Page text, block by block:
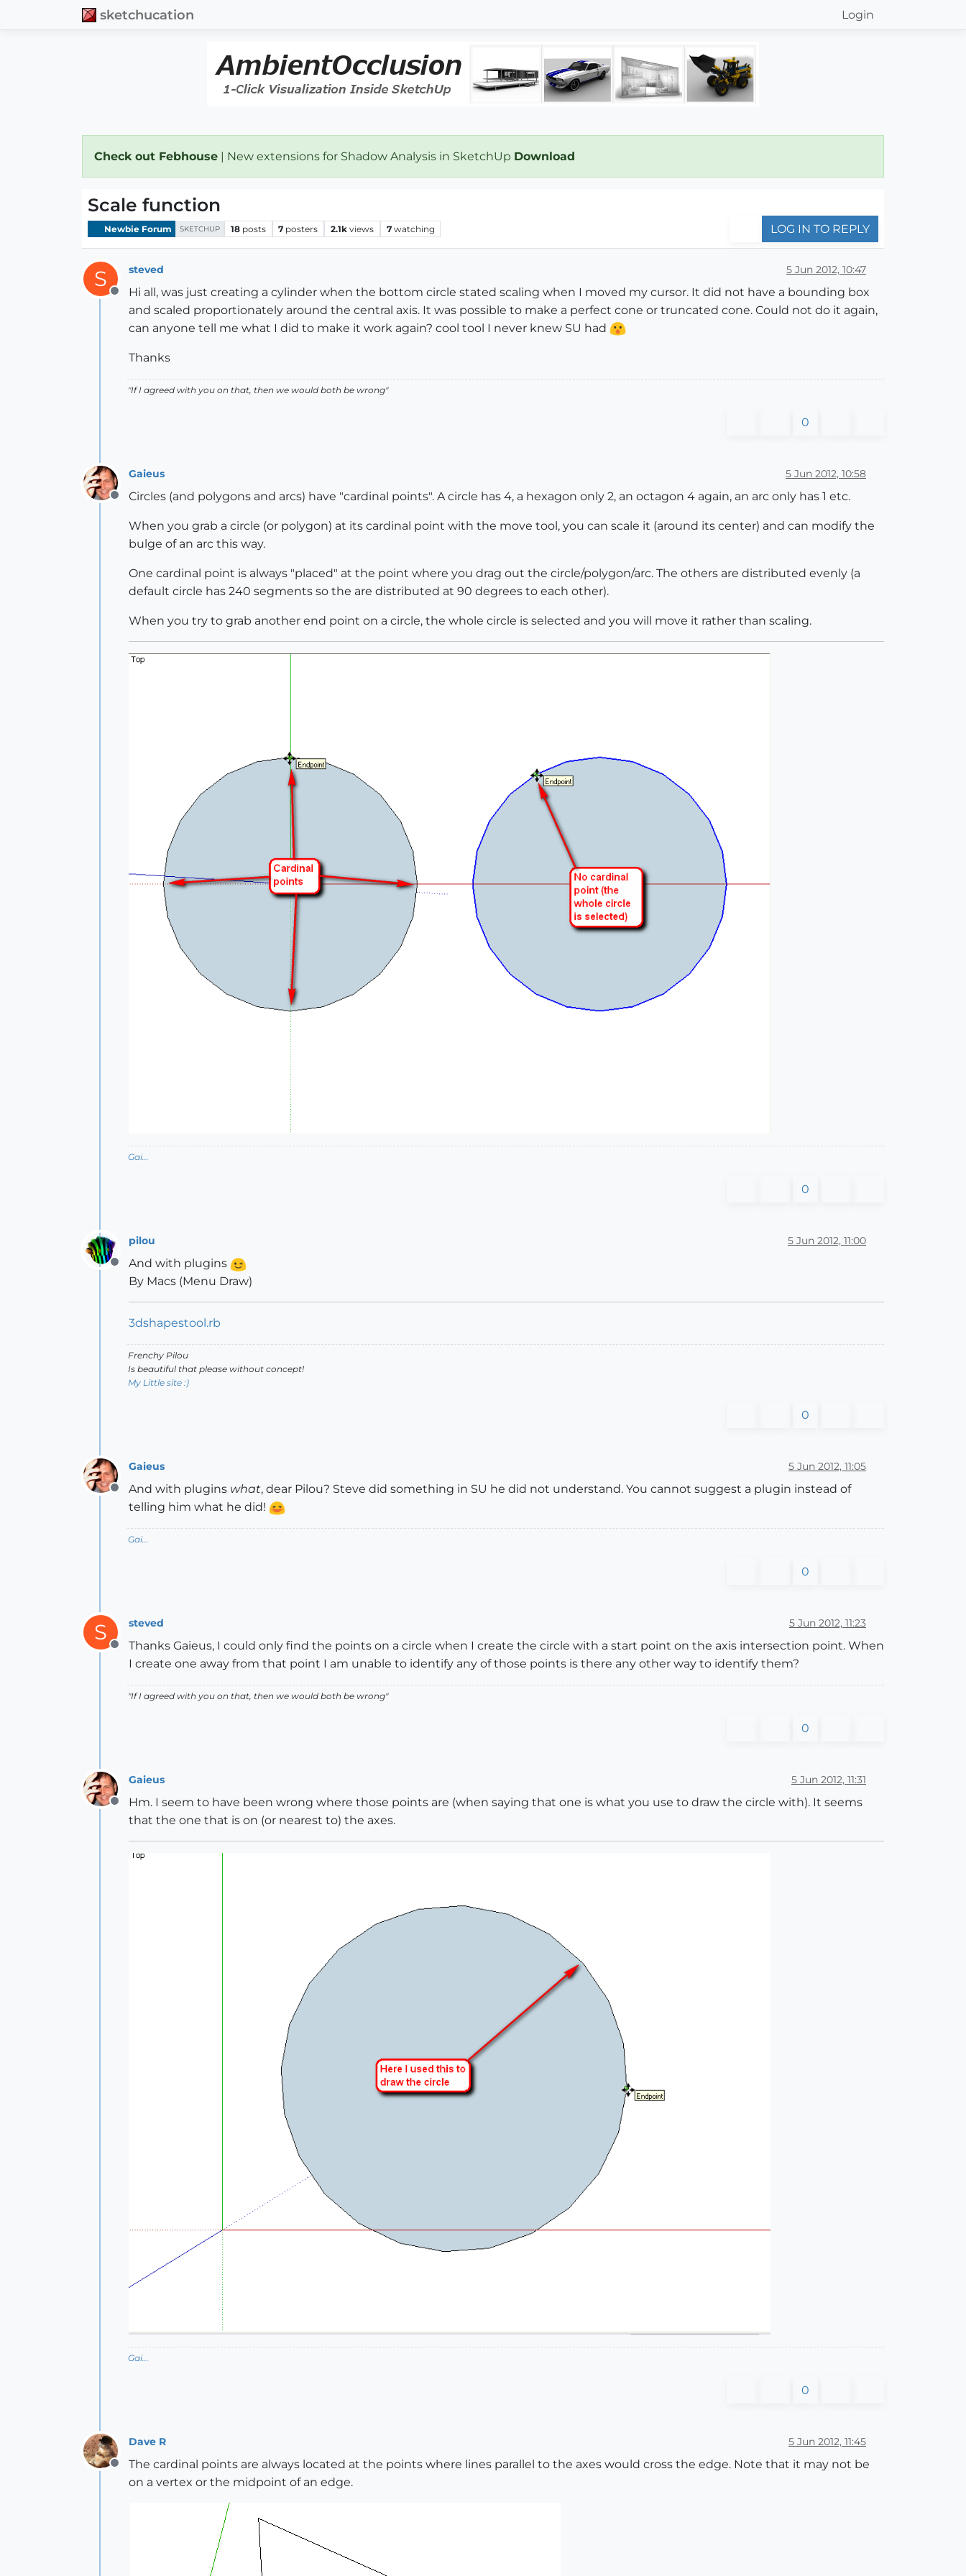
sketchucation Login
Check out Febhouse | New extensions for Shadow Analysis in SketchUp Download
Scale function
Newbie Forum SKETCHUP 18 posts 7 posters 2.1k views 7 watching LOG IN TO REPLY
S
Offline
steved 5 Jun 2012, 10:47
Hi all, was just creating a cylinder when the bottom circle stated scaling when I moved my cursor. It did not have a bounding box
and scaled proportionately around the central axis. It was possible to make a perfect cone or truncated cone. Could not do it again,
can anyone tell me what I did to make it work again? cool tool I never knew SU had
Thanks
"If I agreed with you on that, then we would both be wrong"
0
Offline
Gaieus 5 Jun 2012, 10:58
Circles (and polygons and arcs) have "cardinal points". A circle has 4, a hexagon only 2, an octagon 4 again, an arc only has 1 etc.
When you grab a circle (or polygon) at its cardinal point with the move tool, you can scale it (around its center) and can modify the
bulge of an arc this way.
One cardinal point is always "placed" at the point where you drag out the circle/polygon/arc. The others are distributed evenly (a
default circle has 240 segments so the are distributed at 90 degrees to each other).
When you try to grab another end point on a circle, the whole circle is selected and you will move it rather than scaling.
Gai...
0
Offline
pilou 5 Jun 2012, 11:00
And with plugins
By Macs (Menu Draw)
3dshapestool.rb
Frenchy Pilou
Is beautiful that please without concept!
My Little site :)
0
Offline
Gaieus 5 Jun 2012, 11:05
And with plugins what, dear Pilou? Steve did something in SU he did not understand. You cannot suggest a plugin instead of
telling him what he did!
Gai...
0
S
Offline
steved 5 Jun 2012, 11:23
Thanks Gaieus, I could only find the points on a circle when I create the circle with a start point on the axis intersection point. When
I create one away from that point I am unable to identify any of those points is there any other way to identify them?
"If I agreed with you on that, then we would both be wrong"
0
Offline
Gaieus 5 Jun 2012, 11:31
Hm. I seem to have been wrong where those points are (when saying that one is what you use to draw the circle with). It seems
that the one that is on (or nearest to) the axes.
Gai...
0
Offline
Dave R 5 Jun 2012, 11:45
The cardinal points are always located at the points where lines parallel to the axes would cross the edge. Note that it may not be
on a vertex or the midpoint of an edge.